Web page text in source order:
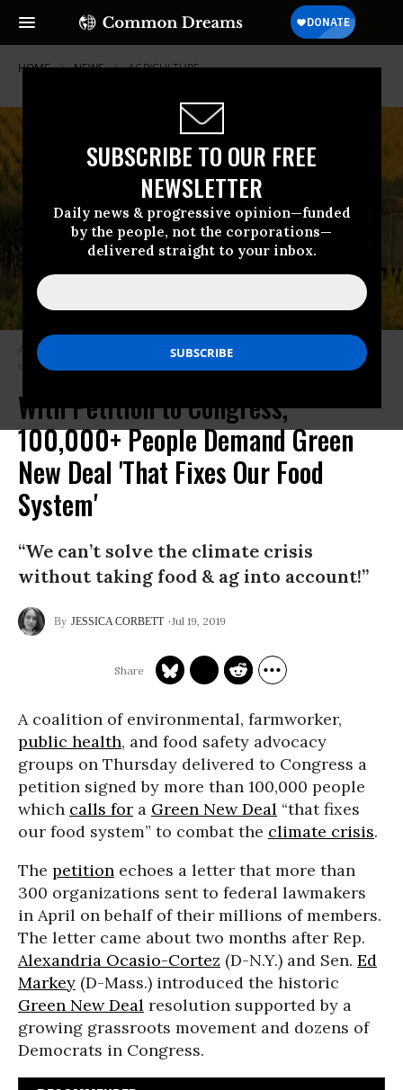
SUBSCRIBE TO OUR FREE
NEWSLETTER
Daily news & progressive opinion—funded
by the people, not the corporations—
delivered straight to your inbox.
HOME NEWS AGRICULTURE
A coalition of groups delivered to Congress a petition signed by 100,000+
demanding a #GreenNewFoodDeal. (Photo: TumblingRun/Flickr/cc)
With Petition to Congress,
100,000+ People Demand Green
New Deal 'That Fixes Our Food
System'
“We can’t solve the climate crisis
without taking food & ag into account!”
JESSICA CORBETT Jul 19, 2019
A coalition of environmental, farmworker,
public health, and food safety advocacy
groups on Thursday delivered to Congress a
petition signed by more than 100,000 people
which calls for a Green New Deal “that fixes
our food system” to combat the climate crisis.
The petition echoes a letter that more than
300 organizations sent to federal lawmakers
in April on behalf of their millions of members.
The letter came about two months after Rep.
Alexandria Ocasio-Cortez (D-N.Y.) and Sen. Ed
Markey (D-Mass.) introduced the historic
Green New Deal resolution supported by a
growing grassroots movement and dozens of
Democrats in Congress.